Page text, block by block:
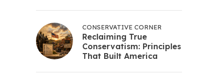
CONSERVATIVE CORNER
Reclaiming True
Conservatism: Principles
That Built America